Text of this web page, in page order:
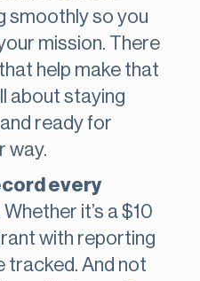
smoothly so you
mission. There
help make that
about staying
ready for
way.
every
Whether it’s a $10
with reporting
tracked. And not